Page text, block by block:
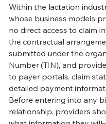
are being billed. In reality,
Within the lactation
whose business models
no direct access to claim
the contractual
submitted under the
Number (TIN), and
to payer portals, claim
detailed payment
Before entering into any